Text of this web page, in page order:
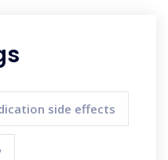
side effects